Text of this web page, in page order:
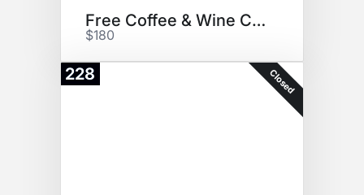
Free Coffee & Wine Certificate
$180
228 Closed